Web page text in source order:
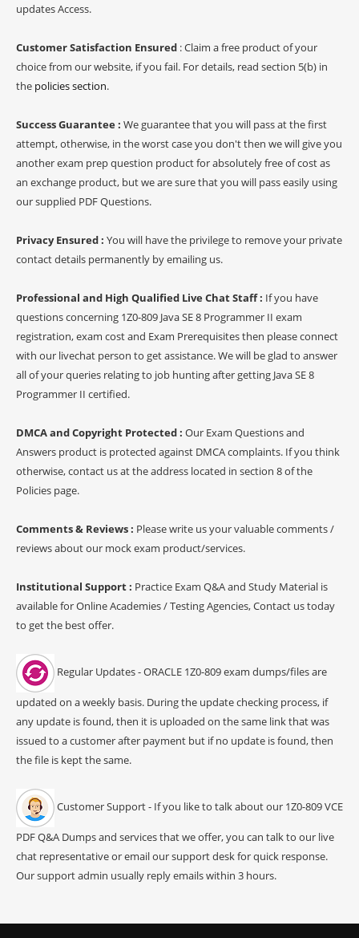
updates Access.
Customer Satisfaction Ensured : Claim a free product of your
choice from our website, if you fail. For details, read section 5(b) in
the policies section.
Success Guarantee : We guarantee that you will pass at the first
attempt, otherwise, in the worst case you don't then we will give you
another exam prep question product for absolutely free of cost as
an exchange product, but we are sure that you will pass easily using
our supplied PDF Questions.
Privacy Ensured : You will have the privilege to remove your private
contact details permanently by emailing us.
Professional and High Qualified Live Chat Staff : If you have
questions concerning 1Z0-809 Java SE 8 Programmer II exam
registration, exam cost and Exam Prerequisites then please connect
with our livechat person to get assistance. We will be glad to answer
all of your queries relating to job hunting after getting Java SE 8
Programmer II certified.
DMCA and Copyright Protected : Our Exam Questions and
Answers product is protected against DMCA complaints. If you think
otherwise, contact us at the address located in section 8 of the
Policies page.
Comments & Reviews : Please write us your valuable comments /
reviews about our mock exam product/services.
Institutional Support : Practice Exam Q&A and Study Material is
available for Online Academies / Testing Agencies, Contact us today
to get the best offer.
Regular Updates - ORACLE 1Z0-809 exam dumps/files are
updated on a weekly basis. During the update checking process, if
any update is found, then it is uploaded on the same link that was
issued to a customer after payment but if no update is found, then
the file is kept the same.
Customer Support - If you like to talk about our 1Z0-809 VCE
PDF Q&A Dumps and services that we offer, you can talk to our live
chat representative or email our support desk for quick response.
Our support admin usually reply emails within 3 hours.